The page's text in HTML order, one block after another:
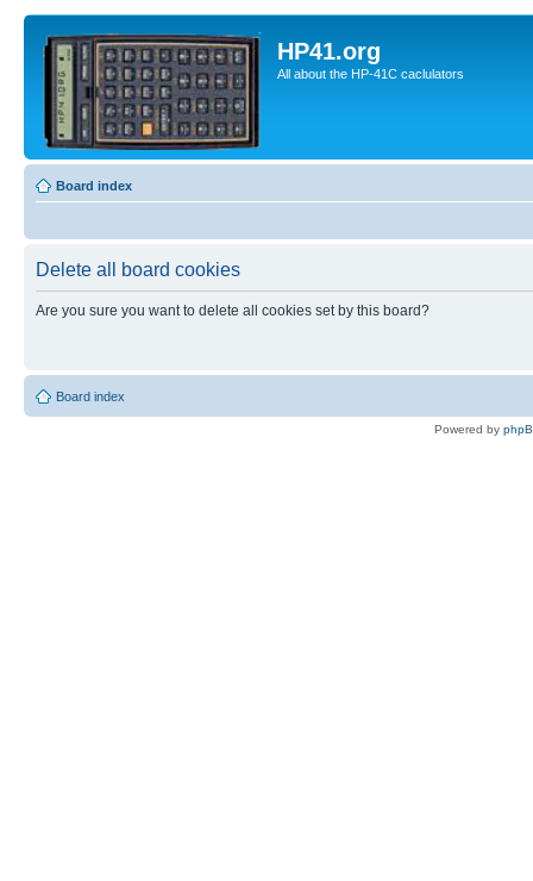
HP41.org
All about the HP-41C caclulators
Board index
Delete all board cookies
Are you sure you want to delete all cookies set by this board?
Board index
Powered by